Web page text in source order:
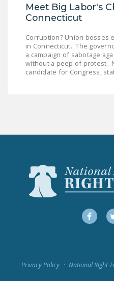
JOIN!
Meet Big Labor's
Connecticut
Corruption? Union bosses
in Connecticut. The
a campaign of sabotage
without a peep of protest.
candidate for Congress,
Privacy Policy National Right